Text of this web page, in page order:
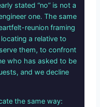
stated “no” is not a
one. The same
reunion framing
a relative to
them, to confront
who has asked to be
and we decline
the same way: